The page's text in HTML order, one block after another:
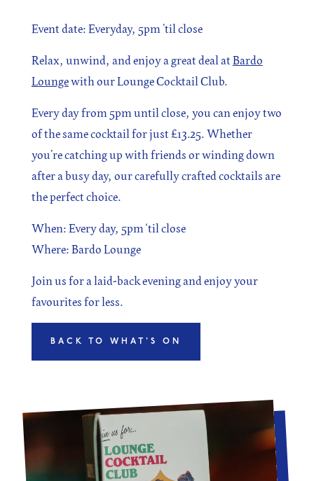
I agree to the processing of the above data for business
and marketing purposes. For more information, please
Event date: Everyday, 5pm ’til close
Relax, unwind, and enjoy a great deal atBardo
Loungewith our Lounge Cocktail Club.
Every day from 5pm until close, you can enjoy two
of the same cocktail for just £13.25. Whether
you’re catching up with friends or winding down
after a busy day, our carefully crafted cocktails are
the perfect choice.
When: Every day, 5pm ‘til close
Where: Bardo Lounge
Join us for a laid-back evening and enjoy your
favourites for less.
BACK TO WHAT'S ON